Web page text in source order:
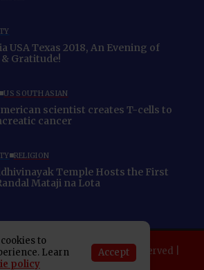
USA Texas 2018, An Evening of
Gratitude!
US SOUTH ASIAN
scientist creates T-cells to
cancer
RELIGION
Temple Hosts the First
Mataji na Lota
American News. All rights reserved |
By:
SAP Leader
to
Learn
policy
Accept